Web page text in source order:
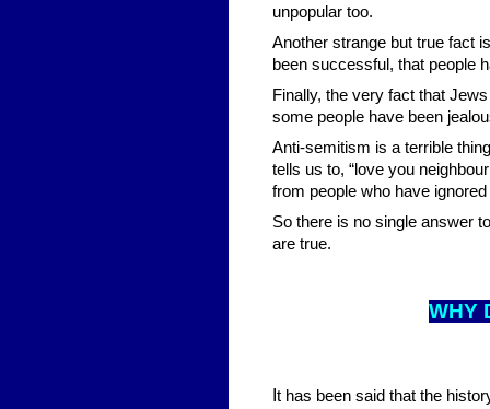
unpopular too.
Another strange but true fact
been successful, that people
Finally, the very fact that
some people have been
Anti-semitism is a terrible
tells us to, “love you
from people who have ignored
So there is no single answer
are true.
WHY
t has been said that the